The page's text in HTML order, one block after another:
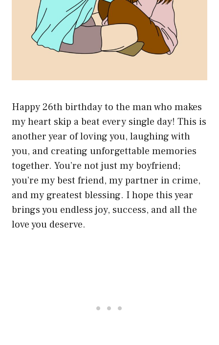
Happy 26th birthday to the man who makes
my heart skip a beat every single day! This is
another year of loving you, laughing with
you, and creating unforgettable memories
together. You’re not just my boyfriend;
you’re my best friend, my partner in crime,
and my greatest blessing. I hope this year
brings you endless joy, success, and all the
love you deserve.